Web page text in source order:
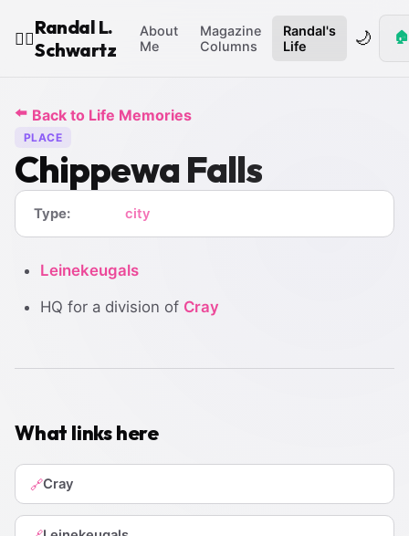
🧙‍♂️
Randal L.
Schwartz
About
Me
Magazine
Columns
Randal's
Life
🌙 🏠
⬅️ Back to Life Memories
PLACE
Chippewa Falls
Type: city
Leinekeugals
HQ for a division of Cray
What links here
🔗Cray